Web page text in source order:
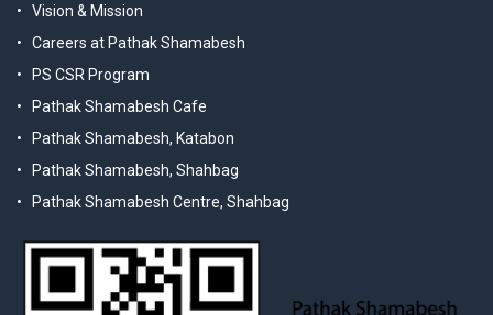
Vision & Mission
Careers at Pathak Shamabesh
PS CSR Program
Pathak Shamabesh Cafe
Pathak Shamabesh, Katabon
Pathak Shamabesh, Shahbag
Pathak Shamabesh Centre, Shahbag